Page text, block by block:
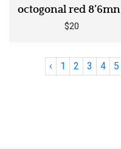
octogonal red 8’6mn
$20
‹ 1 2 3 4 5